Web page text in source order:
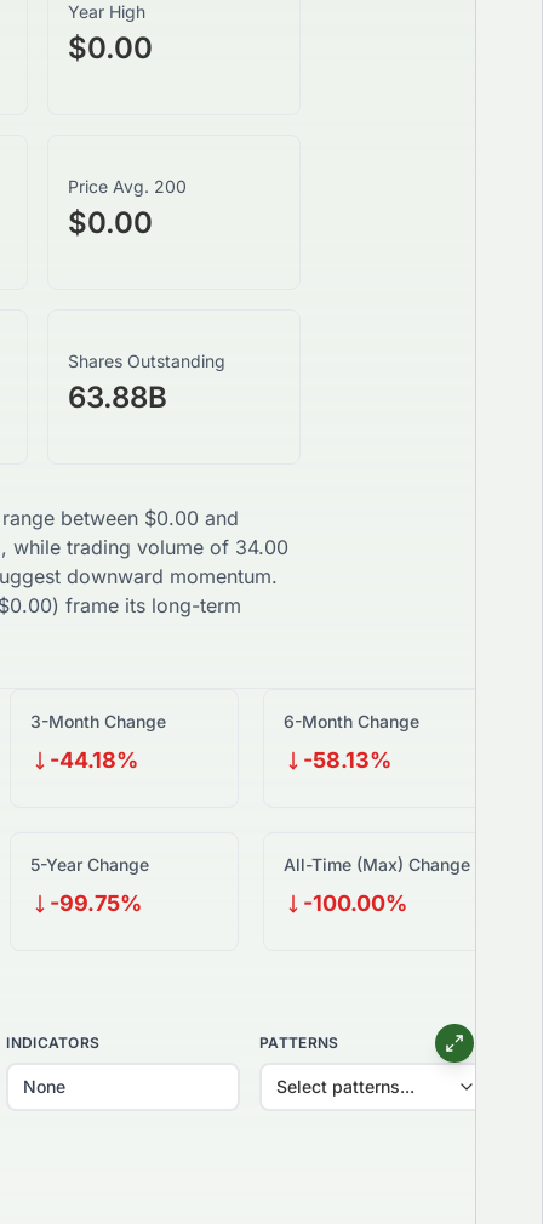
Year High
$0.00
Price Avg. 200
$0.00
Shares Outstanding
63.88B
between $0.00 and
while trading volume of 34.00
downward momentum.
0.00) frame its long-term
3-Month Change
-44.18%
6-Month Change
-58.13%
5-Year Change
-99.75%
All-Time (Max) Change
-100.00%
INDICATORS PATTERNS
Select patterns...